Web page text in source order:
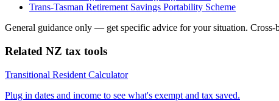
Trans-Tasman Retirement Savings Portability Scheme
General guidance only — get specific advice for your situation. Cross-
Related NZ tax tools
Transitional Resident Calculator
Plug in dates and income to see what's exempt and tax saved.